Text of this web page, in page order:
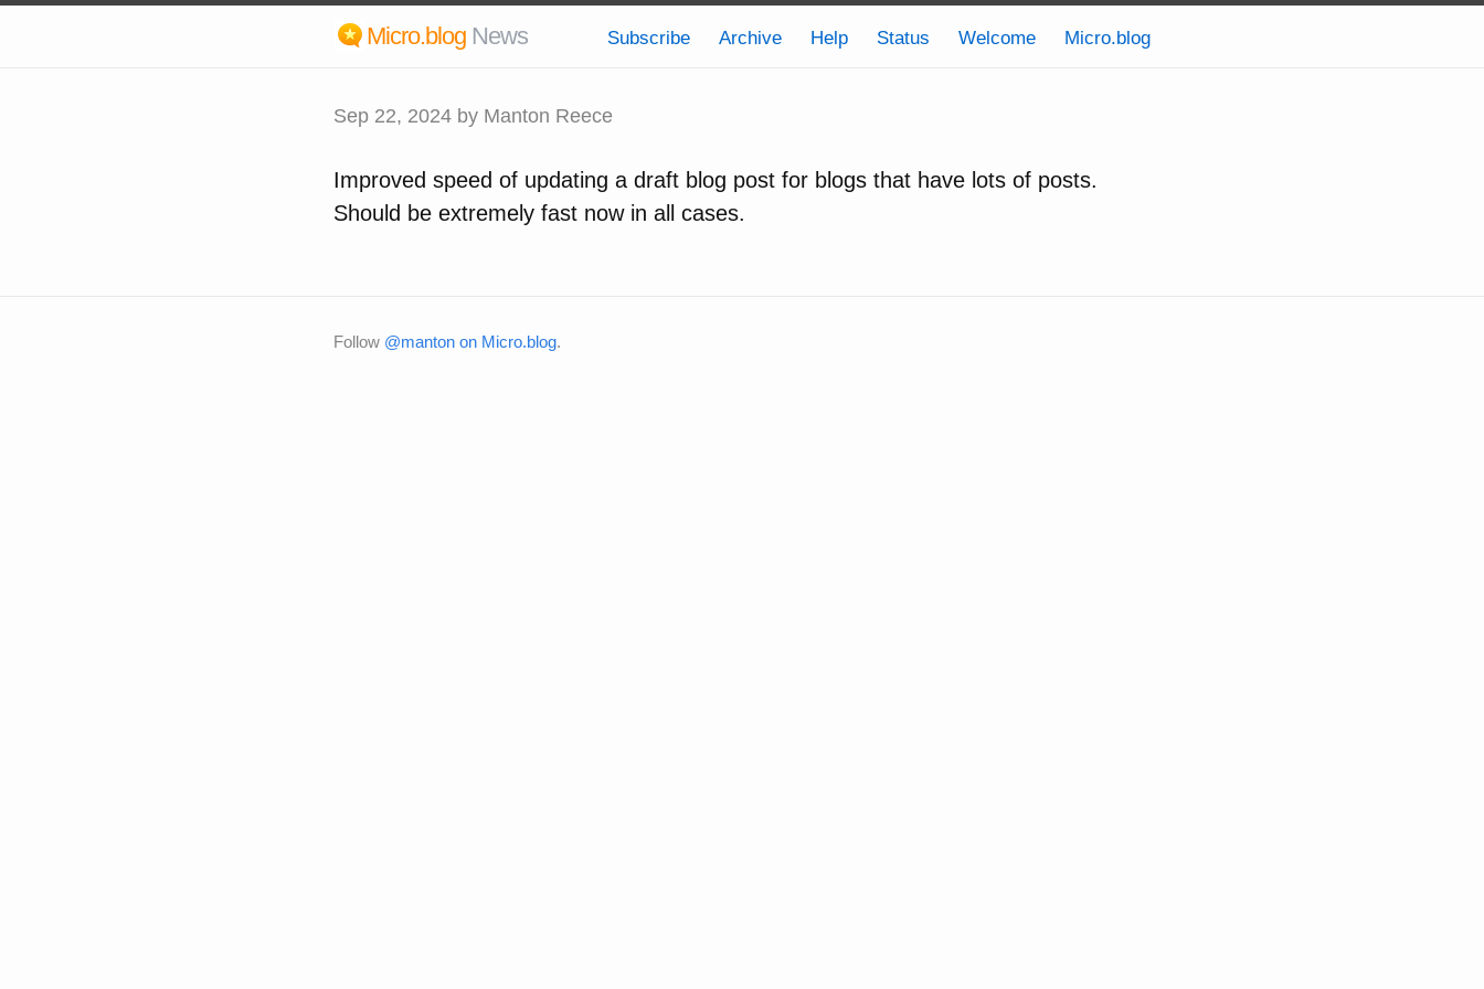
Micro.blog News Subscribe Archive Help Status Welcome Micro.blog
Sep 22, 2024 by Manton Reece
Improved speed of updating a draft blog post for blogs that have lots of posts.
Should be extremely fast now in all cases.
Follow @manton on Micro.blog.